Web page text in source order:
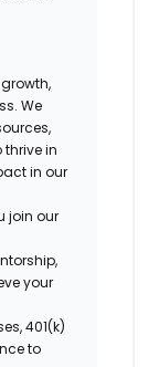
We
in
in our
join our
your
401(k)
to